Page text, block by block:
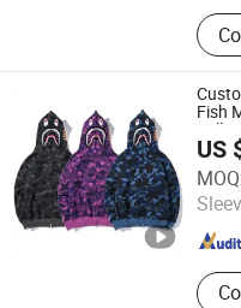
T
Fish
Full
US
Dongguan Yecheng
Guangdong , China